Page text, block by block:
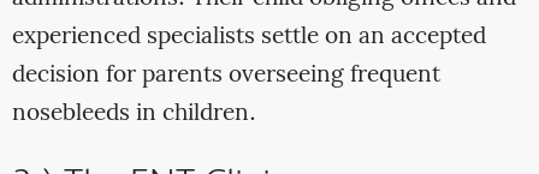
experienced specialists settle on an accepted
decision for parents overseeing frequent
nosebleeds in children.